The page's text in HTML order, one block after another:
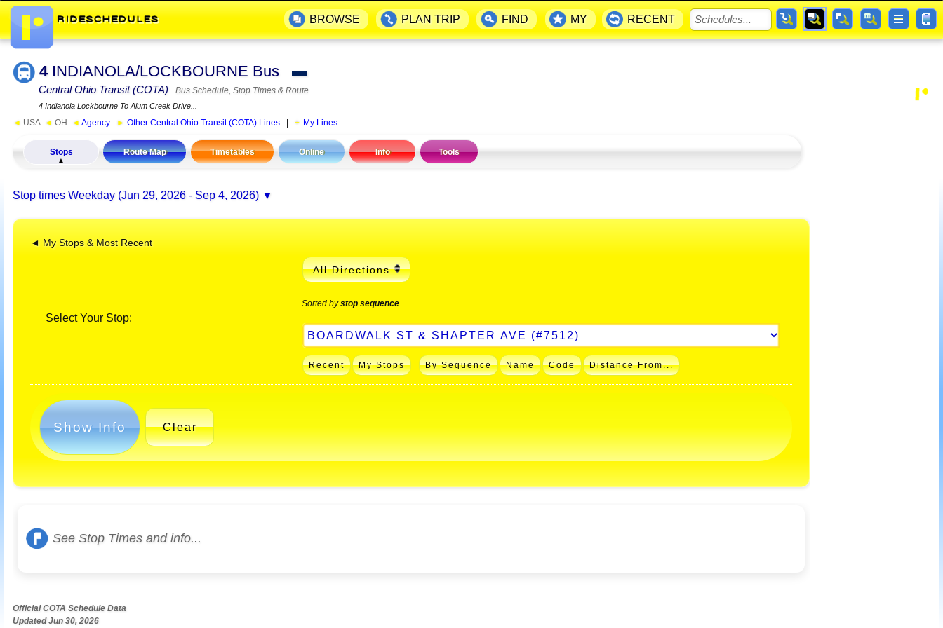
4INDIANOLA/LOCKBOURNE Bus ▬
Central Ohio Transit (COTA) Bus Schedule, Stop Times & Route
4 Indianola Lockbourne To Alum Creek Drive...
◄ USA ◄ OH ◄ Agency ► Other Central Ohio Transit (COTA) Lines My Lines
Stops Route Map Timetables Online Info Tools
Stop times Weekday (Jun 29, 2026 - Sep 4, 2026)
◄ My Stops & Most Recent
Select Your Stop:
All Directions
Sorted bystop sequence
Recent My Stops By Sequence Name Code Distance From...
Show Info Clear
See Stop Times and info...
Official COTA Schedule Data
Updated Jun 30, 2026
BROWSE PLAN TRIP FIND MY RECENT